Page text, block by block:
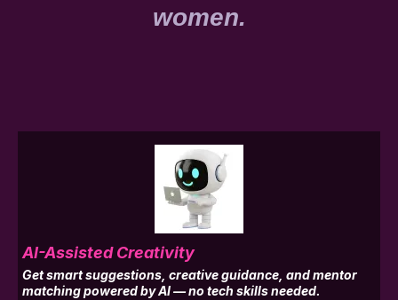
women.
AI-Assisted Creativity
Get smart suggestions, creative guidance, and mentor
matching powered by AI — no tech skills needed.